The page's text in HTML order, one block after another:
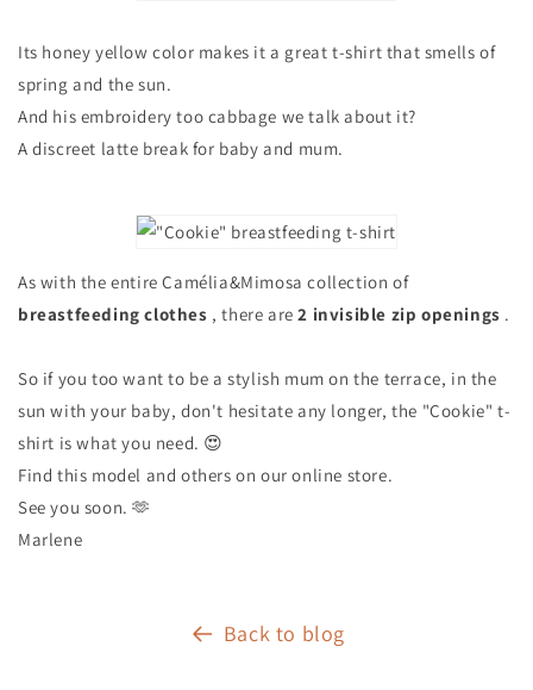
Its honey yellow color makes it a great t-shirt that smells of
spring and the sun.
And his embroidery too cabbage we talk about it?
A discreet latte break for baby and mum.
As with the entire Camélia&Mimosa collection of
breastfeeding clothes , there are2 invisible zip openings .
So if you too want to be a stylish mum on the terrace, in the
sun with your baby, don't hesitate any longer, the "Cookie" t-
shirt is what you need. 😍
Find this model and others on our online store.
See you soon. 🫶
Marlene
Back to blog